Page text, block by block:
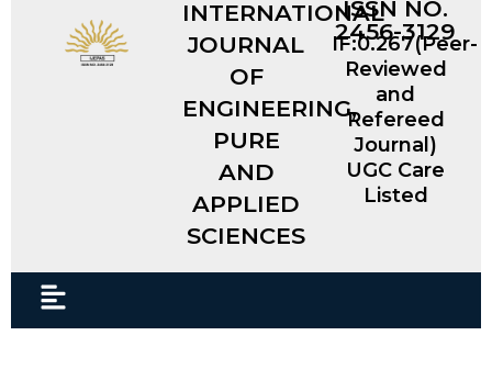
INTERNATIONAL
JOURNAL
OF
ENGINEERING,
PURE
AND
APPLIED
SCIENCES​
ISSN NO.
2456-3129
IF:0.267(Peer-
Reviewed
and
Refereed
Journal)
UGC Care
Listed